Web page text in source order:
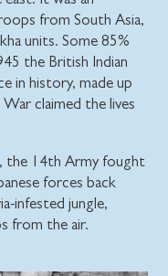
from South Asia,
units. Some 85%
the British Indian
in history, made up
claimed the lives
the 14th Army fought
forces back
infested jungle,
from the air.